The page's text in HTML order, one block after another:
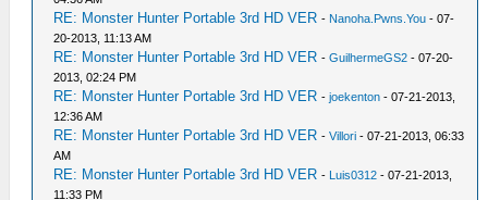
RE: Monster Hunter Portable 3rd HD VER - Nanoha.Pwns.You - 07-
20-2013, 11:13 AM
RE: Monster Hunter Portable 3rd HD VER -GuilhermeGS2 - 07-20-
2013, 02:24 PM
RE: Monster Hunter Portable 3rd HD VER -joekenton - 07-21-2013,
12:36 AM
RE: Monster Hunter Portable 3rd HD VER -Villori - 07-21-2013, 06:33
AM
RE: Monster Hunter Portable 3rd HD VER - Luis0312 - 07-21-2013,
11:33 PM